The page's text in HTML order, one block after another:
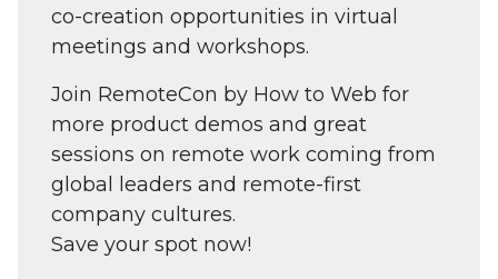
co-creation opportunities in virtual
meetings and workshops.
Join RemoteCon by How to Web for
more product demos and great
sessions on remote work coming from
global leaders and remote-first
company cultures.
Save your spot now!